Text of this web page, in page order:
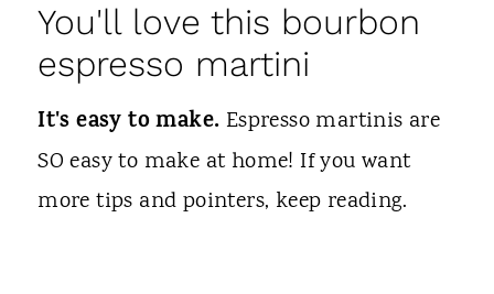
You'll love this bourbon
espresso martini
It's easy to make. Espresso martinis are
SO easy to make at home! If you want
more tips and pointers, keep reading.